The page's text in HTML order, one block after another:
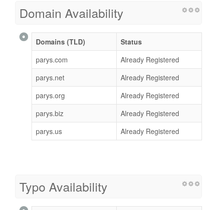
Domain Availability
Domains (TLD)
Status
parys.com
Already Registered
parys.net
Already Registered
parys.org
Already Registered
parys.biz
Already Registered
parys.us
Already Registered
Typo Availability